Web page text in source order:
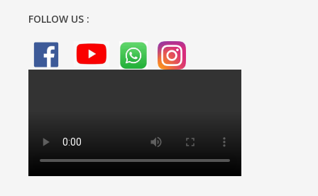
FOLLOW US :